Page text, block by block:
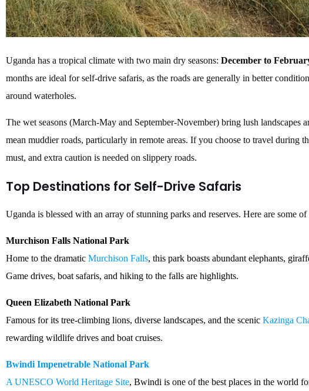
Uganda has a tropical climate with two main dry seasons: December to
months are ideal for self-drive safaris, as the roads are generally in better
around waterholes.
The wet seasons (March-May and September-November) bring lush landscapes
mean muddier roads, particularly in remote areas. If you choose to travel during
must, and extra caution is needed on slippery roads.
Top Destinations for Self-Drive Safaris
Uganda is blessed with an array of stunning parks and reserves. Here are some
Murchison Falls National Park
Home to the dramatic Murchison Falls, this park boasts abundant elephants,
Game drives, boat safaris, and hiking to the falls are highlights.
Queen Elizabeth National Park
Famous for its tree-climbing lions, diverse landscapes, and the scenic Kazinga
rewarding wildlife drives and boat cruises.
Bwindi Impenetrable National Park
A UNESCO World Heritage Site, Bwindi is one of the best places in the world